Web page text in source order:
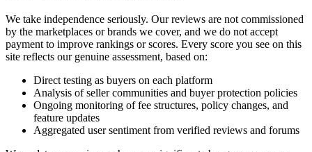
We take independence seriously. Our reviews are not commissioned
by the marketplaces or brands we cover, and we do not accept
payment to improve rankings or scores. Every score you see on this
site reflects our genuine assessment, based on:
Direct testing as buyers on each platform
Analysis of seller communities and buyer protection policies
Ongoing monitoring of fee structures, policy changes, and
feature updates
Aggregated user sentiment from verified reviews and forums